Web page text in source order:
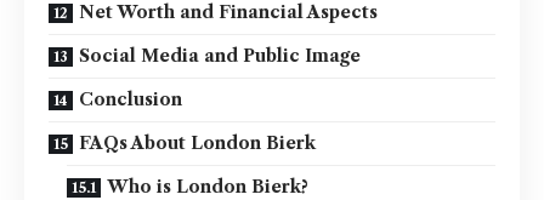
Net Worth and Financial Aspects
Social Media and Public Image
Conclusion
FAQs About London Bierk
Who is London Bierk?